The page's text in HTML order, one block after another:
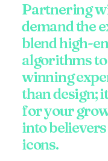
Partnering
demand the
blend high-
algorithms
winning
than design;
for your
into
icons.